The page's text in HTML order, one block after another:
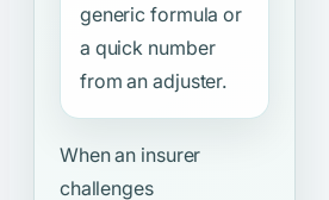
generic formula or
a quick number
from an adjuster.
When an insurer
challenges